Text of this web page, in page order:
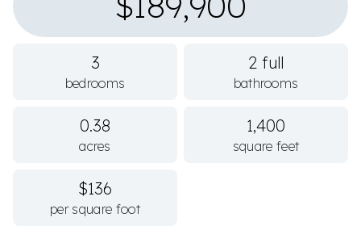
3
bedrooms
2 full
bathrooms
0.38
acres
1,400
square feet
$136
per square foot